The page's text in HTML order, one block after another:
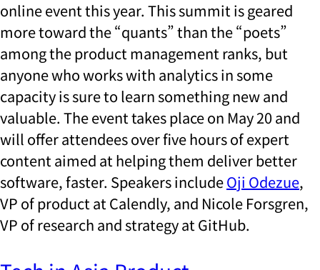
online event this year. This summit is geared
more toward the “quants” than the “poets”
among the product management ranks, but
anyone who works with analytics in some
capacity is sure to learn something new and
valuable. The event takes place on May 20 and
will offer attendees over five hours of expert
content aimed at helping them deliver better
software, faster. Speakers includeOji Odezue,
VP of product at Calendly, and Nicole Forsgren,
VP of research and strategy at GitHub.